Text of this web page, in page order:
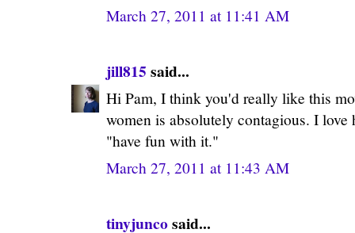
March 27, 2011 at 11:41 AM
jill815 said...
Hi Pam, I think you'd really like this
women is absolutely contagious. I
"have fun with it."
March 27, 2011 at 11:43 AM
tinyjuncosaid...